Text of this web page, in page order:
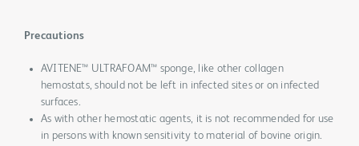
Precautions
AVITENE™ ULTRAFOAM™ sponge, like other collagen
hemostats, should not be left in infected sites or on infected
surfaces.
As with other hemostatic agents, it is not recommended for use
in persons with known sensitivity to material of bovine origin.